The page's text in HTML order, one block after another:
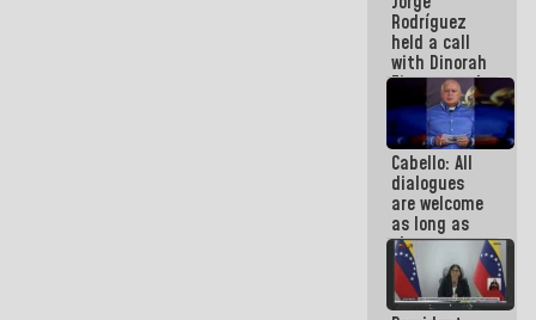
Rodríguez
held a call
with Dinorah
Figuera and
they agree
to the first
face-to-
face
meeting for
the dialogue
Cabello: All
dialogues
are welcome
as long as
they are
within the
framework
of the